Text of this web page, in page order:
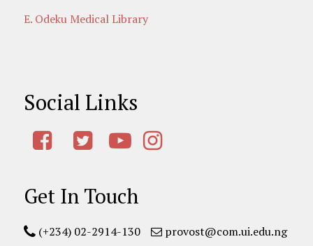
E. Odeku Medical Library
Social Links
Get In Touch
(+234) 02-2914-130 provost@com.ui.edu.ng